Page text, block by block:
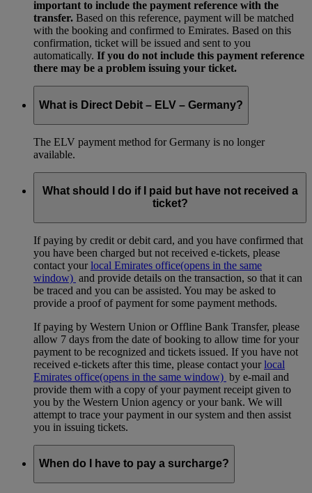
important to include the payment reference with the
transfer. Based on this reference, payment will be matched
with the booking and confirmed to Emirates. Based on this
confirmation, ticket will be issued and sent to you
automatically. If you do not include this payment reference
there may be a problem issuing your ticket.
What is Direct Debit – ELV – Germany?
The ELV payment method for Germany is no longer
available.
What should I do if I paid but have not received a
ticket?
If paying by credit or debit card, and you have confirmed that
you have been charged but not received e-tickets, please
contact yourlocal Emirates office(opens in the same
window) and provide details on the transaction, so that it can
be traced and you can be assisted. You may be asked to
provide a proof of payment for some payment methods.
If paying by Western Union or Offline Bank Transfer, please
allow 7 days from the date of booking to allow time for your
payment to be recognized and tickets issued. If you have not
received e-tickets after this time, please contact yourlocal
Emirates office(opens in the same window) by e-mail and
provide them with a copy of your payment receipt given to
you by the Western Union agency or your bank. We will
attempt to trace your payment in our system and then assist
you in issuing tickets.
When do I have to pay a surcharge?